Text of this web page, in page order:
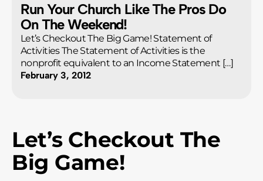
Run Your Church Like The Pros Do
On The Weekend!
Let’s Checkout The Big Game! Statement of
Activities The Statement of Activities is the
nonprofit equivalent to an Income Statement […]
February 3, 2012
Let’s Checkout The
Big Game!